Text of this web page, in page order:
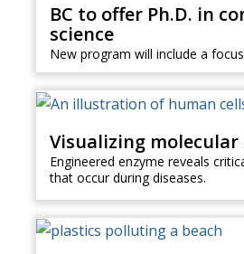
BC to offer Ph.D. in
science
New program will include a
Visualizing
Engineered enzyme reveals
that occur during diseases.